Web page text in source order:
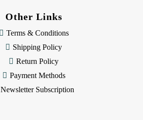
Other Links
Terms & Conditions
Shipping Policy
Return Policy
Payment Methods
Newsletter Subscription